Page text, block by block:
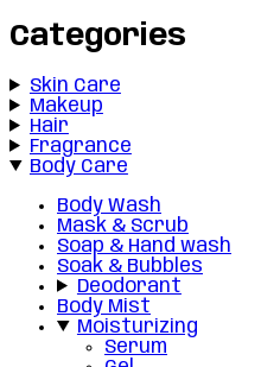
Categories
Skin Care
Makeup
Hair
Fragrance
Body Care
Body Wash
Mask & Scrub
Soap & Hand wash
Soak & Bubbles
Deodorant
Body Mist
Moisturizing
Serum